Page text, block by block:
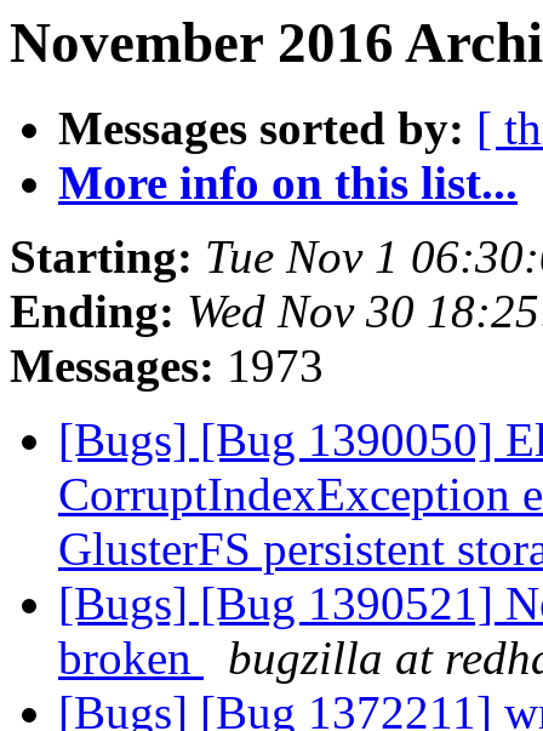
November 2016
Messages sorted by: [
More info on this list...
Starting: Tue Nov 1
Ending: Wed Nov 30
Messages: 1973
[Bugs] [Bug 1390050]
CorruptIndexException
GlusterFS persistent
[Bugs] [Bug 1390521]
broken
bugzilla at
[Bugs] [Bug 1372211]